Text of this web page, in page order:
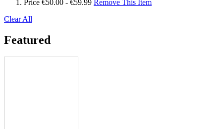
Price €50.00 - €59.99 Remove This Item
Clear All
Featured